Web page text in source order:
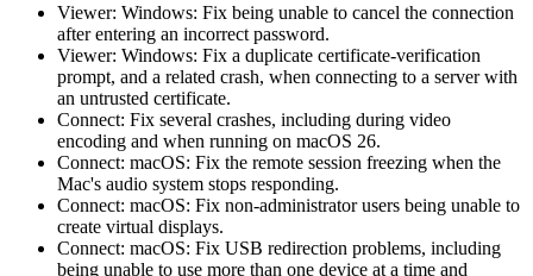
Viewer: Windows: Fix being unable to cancel the connection
after entering an incorrect password.
Viewer: Windows: Fix a duplicate certificate-verification
prompt, and a related crash, when connecting to a server with
an untrusted certificate.
Connect: Fix several crashes, including during video
encoding and when running on macOS 26.
Connect: macOS: Fix the remote session freezing when the
Mac's audio system stops responding.
Connect: macOS: Fix non-administrator users being unable to
create virtual displays.
Connect: macOS: Fix USB redirection problems, including
being unable to use more than one device at a time and